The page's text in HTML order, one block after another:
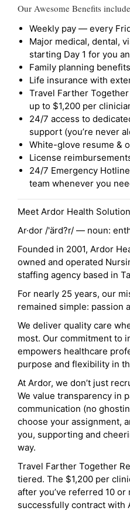
Our Awesome Benefits
Weekly pay — every
Major medical, dental,
starting Day 1 for you
Family planning
Life insurance with
Travel Farther
up to $1,200 per
24/7 access to
support (you’re never
White-glove resume &
License
24/7 Emergency
team whenever you
Meet Ardor Health
Ar·dor /'ärd?r/ — noun:
Founded in 2001, Ardor
owned and operated
staffing agency based in
For nearly 25 years, our
remained simple: passion
We deliver quality care
most. Our commitment to
empowers healthcare
purpose and flexibility in
At Ardor, we don’t just
We value transparency in
communication (no
choose your assignment,
you, supporting and
way.
Travel Farther Together
tiered. The $1,200 per
after you’ve referred 10
successfully contract with